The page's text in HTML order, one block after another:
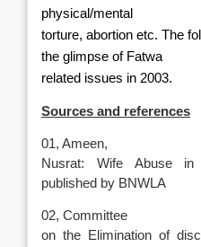
physical/mental
torture, abortion etc. The
the glimpse of Fatwa
related issues in 2003.
Sources and references
01, Ameen,
Nusrat: Wife Abuse in
published by BNWLA
02, Committee
on the Elimination of